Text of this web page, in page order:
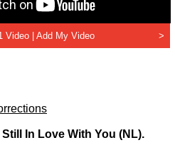
Video | Add My Video >
In Love With You (NL).